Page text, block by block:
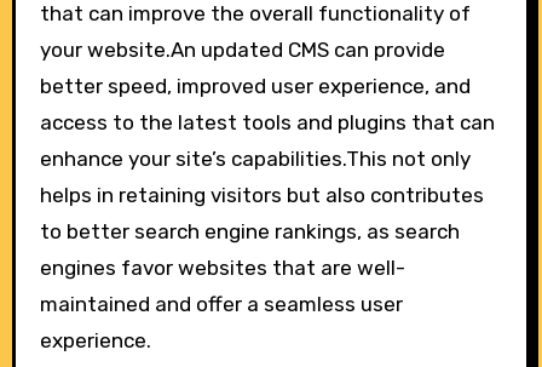
that can improve the overall functionality of
your website.An updated CMS can provide
better speed, improved user experience, and
access to the latest tools and plugins that can
enhance your site’s capabilities.This not only
helps in retaining visitors but also contributes
to better search engine rankings, as search
engines favor websites that are well-
maintained and offer a seamless user
experience.